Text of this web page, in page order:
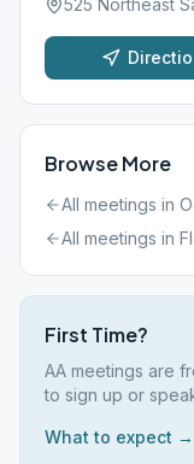
525 Northeast
Browse More
All meetings in
All meetings in
First Time?
AA meetings are
to sign up or
What to expect →